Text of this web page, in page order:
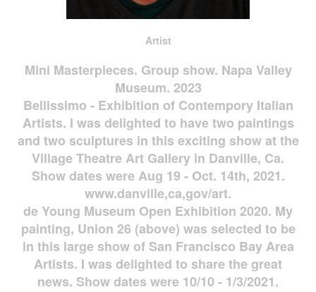
Artist
Mini Masterpieces. Group show. Napa Valley
Museum. 2023
Bellissimo - Exhibition of Contempory Italian
Artists. I was delighted to have two paintings
and two sculptures in this exciting show at the
Village Theatre Art Gallery in Danville, Ca.
Show dates were Aug 19 - Oct. 14th, 2021.
www.danville,ca,gov/art.
de Young Museum Open Exhibition 2020. My
painting, Union 26 (above) was selected to be
in this large show of San Francisco Bay Area
Artists. I was delighted to share the great
news. Show dates were 10/10 - 1/3/2021.